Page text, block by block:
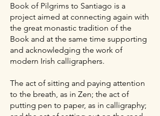
Book of Pilgrims to Santiago is a
project aimed at connecting again with
the great monastic tradition of the
Book and at the same time supporting
and acknowledging the work of
modern Irish calligraphers.
The act of sitting and paying attention
to the breath, as in Zen; the act of
putting pen to paper, as in calligraphy;